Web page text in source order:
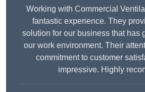
Working with Commercial
fantastic experience. They
solution for our business that has
our work environment. Their
commitment to customer
impressive. Highly